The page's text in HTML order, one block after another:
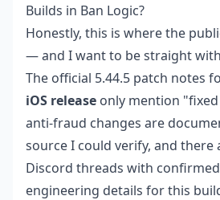
Builds in Ban Logic?
Honestly, this is where the
— and I want to be straight
The official 5.44.5 patch notes
iOS release only mention
anti-fraud changes are
source I could verify, and there
Discord threads with
engineering details for this